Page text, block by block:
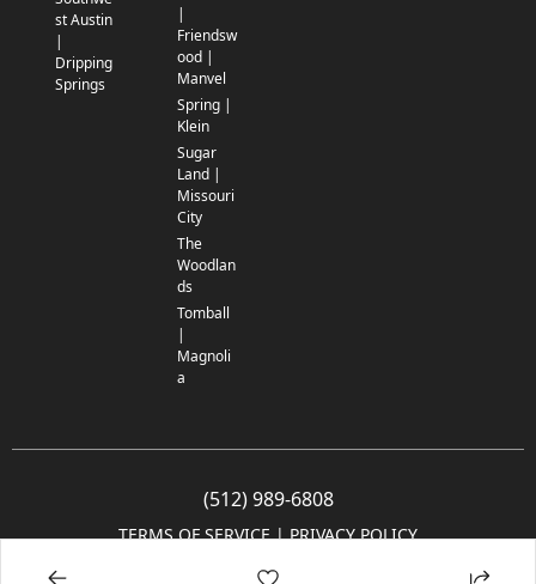
st Austin
|
Dripping
Springs
|
Friendsw
ood |
Manvel
Spring |
Klein
Sugar
Land |
Missouri
City
The
Woodlan
ds
Tomball
|
Magnoli
a
(512) 989-6808
TERMS OF SERVICE | PRIVACY POLICY
© 2005-2025 Community Impact Newspaper Co. All rights reserved.